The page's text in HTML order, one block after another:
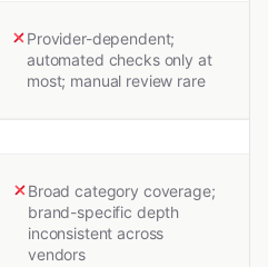
Provider-dependent;
automated checks only at
most; manual review rare
Broad category coverage;
brand-specific depth
inconsistent across
vendors